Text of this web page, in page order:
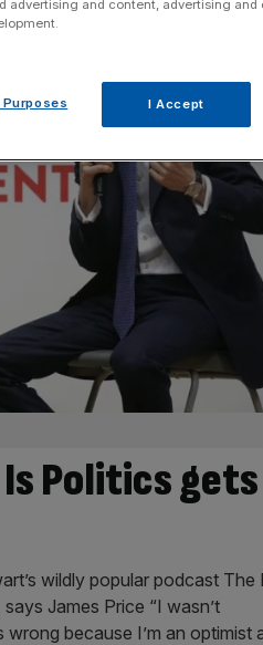
Politics gets
wildly popular podcast The
James Price “I wasn’t
because I’m an optimist
advertising and content, advertising
I Accept